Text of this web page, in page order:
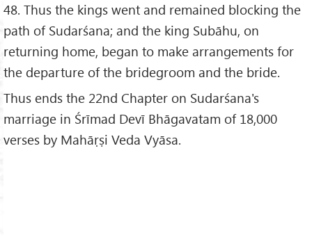
48. Thus the kings went and remained blocking the
path of Sudarśana; and the king Subāhu, on
returning home, began to make arrangements for
the departure of the bridegroom and the bride.
Thus ends the 22nd Chapter on Sudarśana's
marriage in Śrīmad Devī Bhāgavatam of 18,000
verses by Mahāṛṣi Veda Vyāsa.